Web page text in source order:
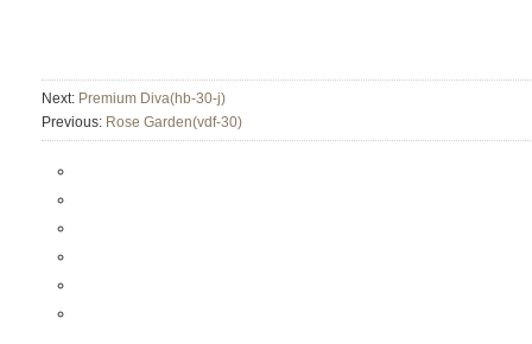
Next: Premium Diva(hb-30-j)
Previous: Rose Garden(vdf-30)